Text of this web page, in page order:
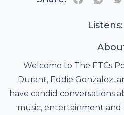
Listens:
Welcome to The ETCs
Durant, Eddie Gonzalez,
have candid conversations
music, entertainment